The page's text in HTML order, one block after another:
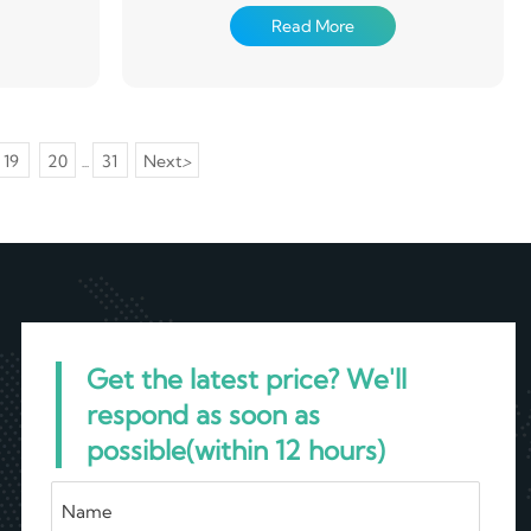
is
° C, so
zinc and
(degreasing, cleaning, chemical conversion
treatment), in a continuous way coated with
processed, it provides a new type of raw
material for the construction industry,
industry, etc., has played a good effect of
Read More
19 20 ... 31 Next>
Get the latest price? We'll
respond as soon as
possible(within 12 hours)